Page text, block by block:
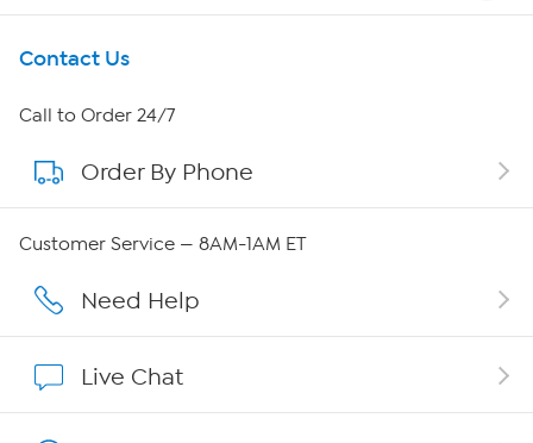
Get To Know Us
About HSN
About QVC Group
Affiliate Program
Contact Us
Call to Order 24/7
Order By Phone
Customer Service — 8AM-1AM ET
Need Help
Live Chat